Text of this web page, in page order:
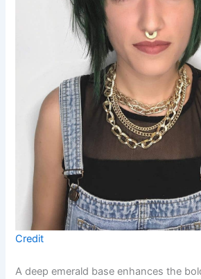
Credit
A deep emerald base enhances the